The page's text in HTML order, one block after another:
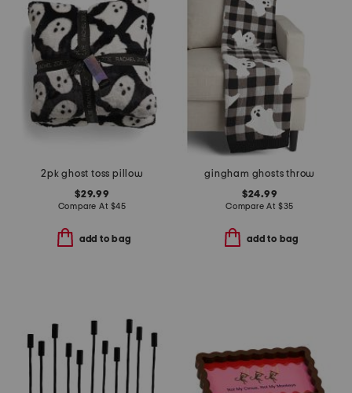
2pk ghost toss pillow
$29.99
Compare At $45
add to bag
gingham ghosts throw
$24.99
Compare At $35
add to bag